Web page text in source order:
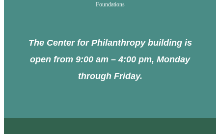
Foundations
The Center for Philanthropy building is
open from 9:00 am – 4:00 pm, Monday
through Friday.